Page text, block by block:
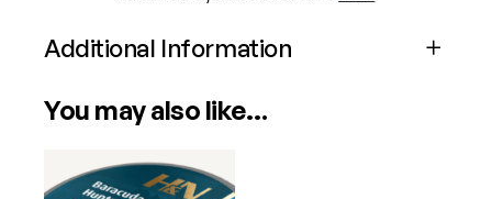
Additional Information
Power
Calibre
You may also like…